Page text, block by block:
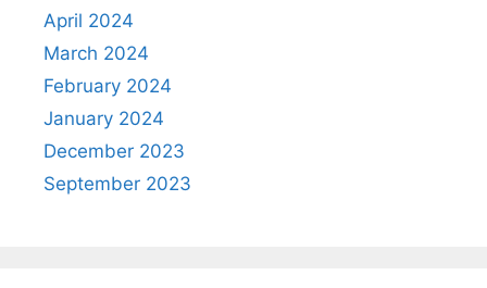
April 2024
March 2024
February 2024
January 2024
December 2023
September 2023